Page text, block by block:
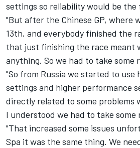
settings so reliability would be
"But after the Chinese GP, where
13th, and everybody finished the
that just finishing the race meant
anything. So we had to take some
"So from Russia we started to use
settings and higher performance
directly related to some problems
I understood we had to take some
"That increased some issues
Spa it was the same thing. We